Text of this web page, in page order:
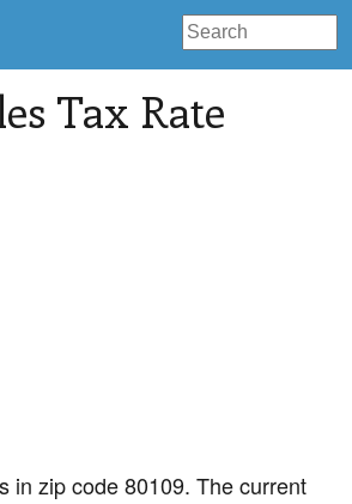
Tax Rate
in zip code 80109. The current